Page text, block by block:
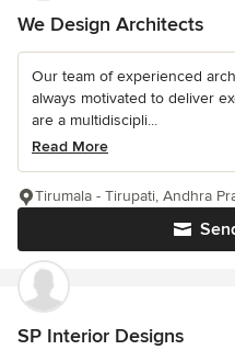
We Design Architects
Our team of experienced
always motivated to deliver
are a multidiscipli...
Read More
Tirumala - Tirupati, Andhra
SP Interior Designs